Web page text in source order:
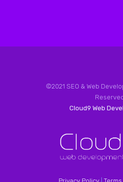
©2021 SEO & Web
Cloud9 Web